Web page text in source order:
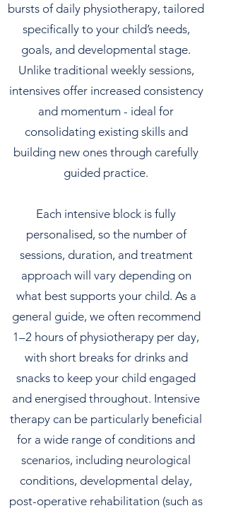
bursts of daily physiotherapy, tailored
specifically to your child’s needs,
goals, and developmental stage.
Unlike traditional weekly sessions,
intensives offer increased consistency
and momentum - ideal for
consolidating existing skills and
building new ones through carefully
guided practice.
Each intensive block is fully
personalised, so the number of
sessions, duration, and treatment
approach will vary depending on
what best supports your child. As a
general guide, we often recommend
1–2 hours of physiotherapy per day,
with short breaks for drinks and
snacks to keep your child engaged
and energised throughout. Intensive
therapy can be particularly beneficial
for a wide range of conditions and
scenarios, including neurological
conditions, developmental delay,
post-operative rehabilitation (such as